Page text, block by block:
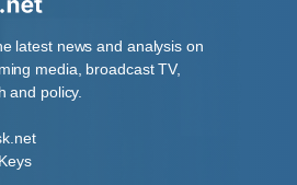
latest news and analysis on
media, broadcast TV,
and policy.